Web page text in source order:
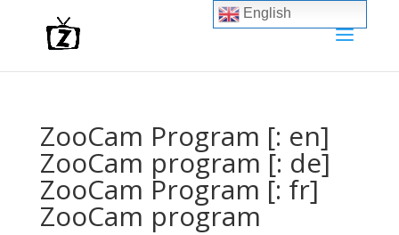
ZooCam Program [: en]
ZooCam program [: de]
ZooCam Program [: fr]
ZooCam program
English